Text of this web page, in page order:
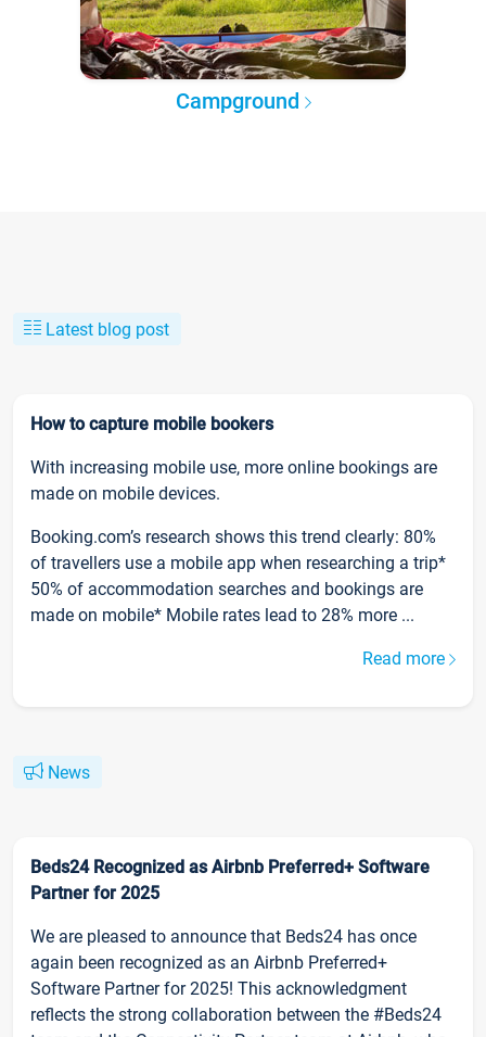
Campground
Latest blog post
How to capture mobile bookers
With increasing mobile use, more online bookings are
made on mobile devices.
Booking.com’s research shows this trend clearly: 80%
of travellers use a mobile app when researching a trip*
50% of accommodation searches and bookings are
made on mobile* Mobile rates lead to 28% more ...
Read more
News
Beds24 Recognized as Airbnb Preferred+ Software
Partner for 2025
We are pleased to announce that Beds24 has once
again been recognized as an Airbnb Preferred+
Software Partner for 2025! This acknowledgment
reflects the strong collaboration between the #Beds24